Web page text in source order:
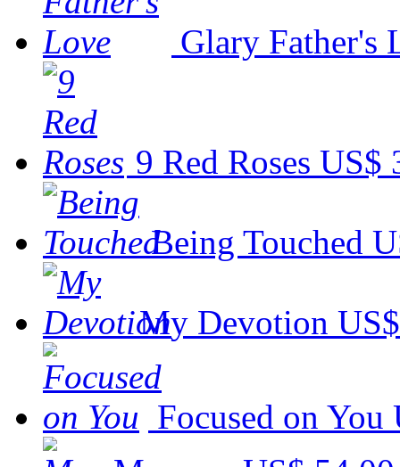
Glary Father's
9 Red Roses US$
Being Touched
My Devotion
Focused on You